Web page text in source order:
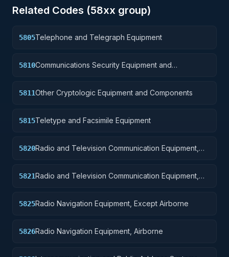
Related Codes (58xx group)
5805Telephone and Telegraph Equipment
5810Communications Security Equipment and
5811Other Cryptologic Equipment and Components
5815Teletype and Facsimile Equipment
5820Radio and Television Communication Equipment,
5821Radio and Television Communication Equipment,
5825Radio Navigation Equipment, Except Airborne
5826Radio Navigation Equipment, Airborne